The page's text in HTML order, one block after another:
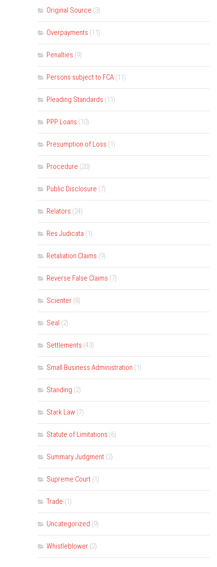
Original Source (3)
Overpayments (11)
Penalties (9)
Persons subject to FCA (11)
Pleading Standards (11)
PPP Loans (10)
Presumption of Loss (1)
Procedure (20)
Public Disclosure (7)
Relators (24)
Res Judicata (1)
Retaliation Claims (9)
Reverse False Claims (7)
Scienter (8)
Seal (2)
Settlements (43)
Small Business Administration (1)
Standing (2)
Stark Law (7)
Statute of Limitations (6)
Summary Judgment (2)
Supreme Court (1)
Trade (1)
Uncategorized (9)
Whistleblower (2)